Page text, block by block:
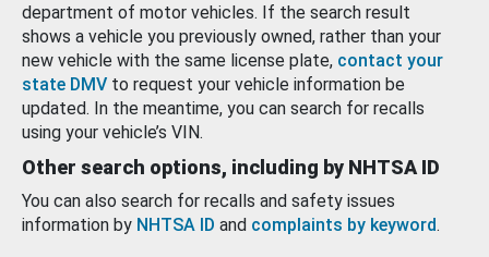
department of motor vehicles. If the search result
shows a vehicle you previously owned, rather than your
new vehicle with the same license plate, contact your
state DMV to request your vehicle information be
updated. In the meantime, you can search for recalls
using your vehicle’s VIN.
Other search options, including by NHTSA ID
You can also search for recalls and safety issues
information by NHTSA ID and complaints by keyword.